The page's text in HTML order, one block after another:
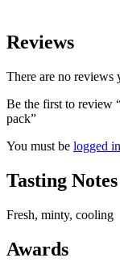
Reviews
There are no reviews
Be the first to review
pack”
You must be logged in
Tasting Notes
Fresh, minty, cooling
Awards